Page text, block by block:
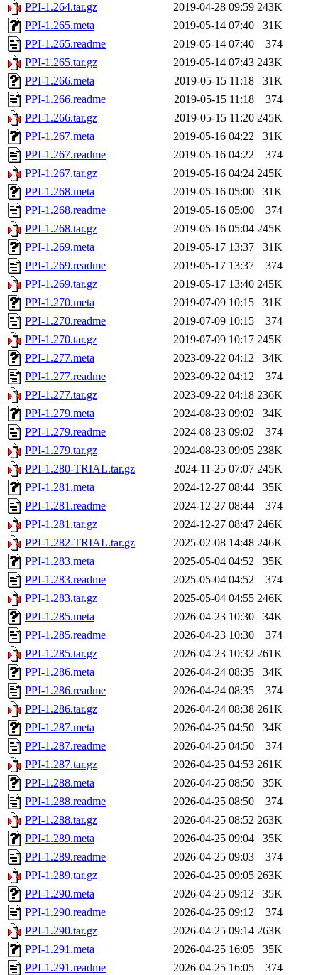
PPI-1.264.tar.gz 2019-04-28 09:59 243K
PPI-1.265.meta
2019-05-14 07:40
31K
PPI-1.265.readme
2019-05-14 07:40
374
PPI-1.265.tar.gz
2019-05-14 07:43 243K
PPI-1.266.meta
2019-05-15 11:18
31K
PPI-1.266.readme
2019-05-15 11:18
374
PPI-1.266.tar.gz
2019-05-15 11:20 245K
PPI-1.267.meta
2019-05-16 04:22
31K
PPI-1.267.readme
2019-05-16 04:22
374
PPI-1.267.tar.gz
2019-05-16 04:24 245K
PPI-1.268.meta
2019-05-16 05:00
31K
PPI-1.268.readme
2019-05-16 05:00
374
PPI-1.268.tar.gz
2019-05-16 05:04 245K
PPI-1.269.meta
2019-05-17 13:37
31K
PPI-1.269.readme
2019-05-17 13:37
374
PPI-1.269.tar.gz
2019-05-17 13:40 245K
PPI-1.270.meta
2019-07-09 10:15
31K
PPI-1.270.readme
2019-07-09 10:15
374
PPI-1.270.tar.gz
2019-07-09 10:17 245K
PPI-1.277.meta
2023-09-22 04:12
34K
PPI-1.277.readme
2023-09-22 04:12
374
PPI-1.277.tar.gz
2023-09-22 04:18 236K
PPI-1.279.meta
2024-08-23 09:02
34K
PPI-1.279.readme
2024-08-23 09:02
374
PPI-1.279.tar.gz
2024-08-23 09:05 238K
PPI-1.280-TRIAL.tar.gz
2024-11-25 07:07 245K
PPI-1.281.meta
2024-12-27 08:44
35K
PPI-1.281.readme
2024-12-27 08:44
374
PPI-1.281.tar.gz
2024-12-27 08:47 246K
PPI-1.282-TRIAL.tar.gz
2025-02-08 14:48 246K
PPI-1.283.meta
2025-05-04 04:52
35K
PPI-1.283.readme
2025-05-04 04:52
374
PPI-1.283.tar.gz
2025-05-04 04:55 246K
PPI-1.285.meta
2026-04-23 10:30
34K
PPI-1.285.readme
2026-04-23 10:30
374
PPI-1.285.tar.gz
2026-04-23 10:32 261K
PPI-1.286.meta
2026-04-24 08:35
34K
PPI-1.286.readme
2026-04-24 08:35
374
PPI-1.286.tar.gz
2026-04-24 08:38 261K
PPI-1.287.meta
2026-04-25 04:50
34K
PPI-1.287.readme
2026-04-25 04:50
374
PPI-1.287.tar.gz
2026-04-25 04:53 261K
PPI-1.288.meta
2026-04-25 08:50
35K
PPI-1.288.readme
2026-04-25 08:50
374
PPI-1.288.tar.gz
2026-04-25 08:52 263K
PPI-1.289.meta
2026-04-25 09:04
35K
PPI-1.289.readme
2026-04-25 09:03
374
PPI-1.289.tar.gz
2026-04-25 09:05 263K
PPI-1.290.meta
2026-04-25 09:12
35K
PPI-1.290.readme
2026-04-25 09:12
374
PPI-1.290.tar.gz
2026-04-25 09:14 263K
PPI-1.291.meta
2026-04-25 16:05
35K
PPI-1.291.readme
2026-04-25 16:05
374